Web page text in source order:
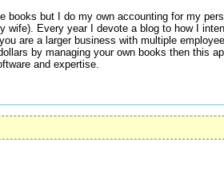
books but I do my own accounting for my
wife). Every year I devote a blog to how I
are a larger business with multiple
by managing your own books then this
and expertise.